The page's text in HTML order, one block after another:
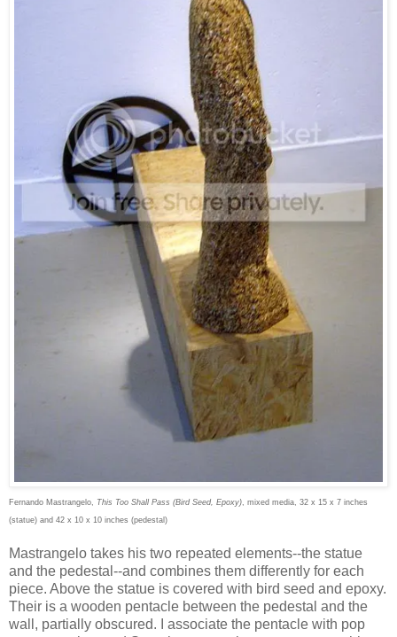
Fernando Mastrangelo, This Too Shall Pass (Bird Seed, Epoxy), mixed media, 32 x 15 x 7 inches
(statue) and 42 x 10 x 10 inches (pedestal)
Mastrangelo takes his two repeated elements--the statue
and the pedestal--and combines them differently for each
piece. Above the statue is covered with bird seed and epoxy.
Their is a wooden pentacle between the pedestal and the
wall, partially obscured. I associate the pentacle with pop